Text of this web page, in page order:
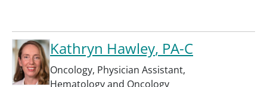
Kathryn Hawley, PA-C
Oncology, Physician Assistant,
Hematology and Oncology